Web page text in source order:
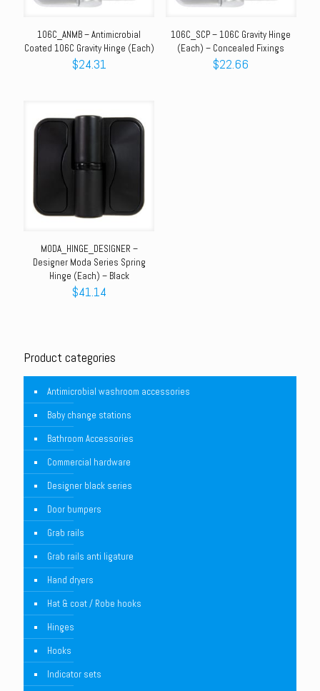
106C_ANMB – Antimicrobial
Coated 106C Gravity Hinge (Each)
$24.31
106C_SCP – 106C Gravity Hinge
(Each) – Concealed Fixings
$22.66
MODA_HINGE_DESIGNER –
Designer Moda Series Spring
Hinge (Each) – Black
$41.14
Product categories
Antimicrobial washroom accessories
Baby change stations
Bathroom Accessories
Commercial hardware
Designer black series
Door bumpers
Grab rails
Grab rails anti ligature
Hand dryers
Hat & coat / Robe hooks
Hinges
Hooks
Indicator sets